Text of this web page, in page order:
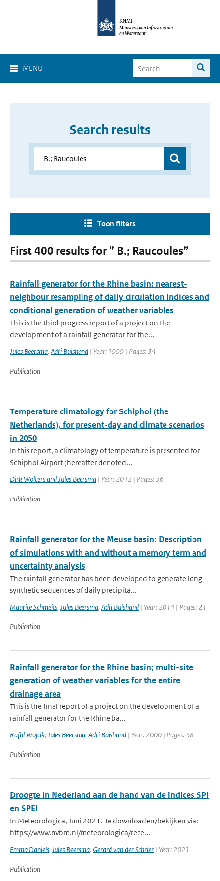
MENU
Search results
Toon filters
First 400 results for ” B.; Raucoules”
Rainfall generator for the Rhine basin: nearest-
neighbour resampling of daily circulation indices and
conditional generation of weather variables
This is the third progress report of a project on the
development of a rainfall generator for the...
Jules Beersma, Adri Buishand | Year: 1999 | Pages: 34
Publication
Temperature climatology for Schiphol (the
Netherlands), for present-day and climate scenarios
in 2050
In this report, a climatology of temperature is presented for
Schiphol Airport (hereafter denoted...
Dirk Wolters and Jules Beersma | Year: 2012 | Pages: 36
Publication
Rainfall generator for the Meuse basin: Description
of simulations with and without a memory term and
uncertainty analysis
The rainfall generator has been developed to generate long
synthetic sequences of daily precipita...
Maurice Schmeits, Jules Beersma, Adri Buishand | Year: 2014 | Pages: 21
Publication
Rainfall generator for the Rhine basin; multi-site
generation of weather variables for the entire
drainage area
This is the final report of a project on the development of a
rainfall generator for the Rhine ba...
Rafal Wojcik, Jules Beersma, Adri Buishand | Year: 2000 | Pages: 38
Publication
Droogte in Nederland aan de hand van de indices SPI
en SPEI
In Meteorologica, Juni 2021. Te downloaden/bekijken via:
https://www.nvbm.nl/meteorologica/rece...
Emma Daniels, Jules Beersma, Gerard van der Schrier | Year: 2021
Publication